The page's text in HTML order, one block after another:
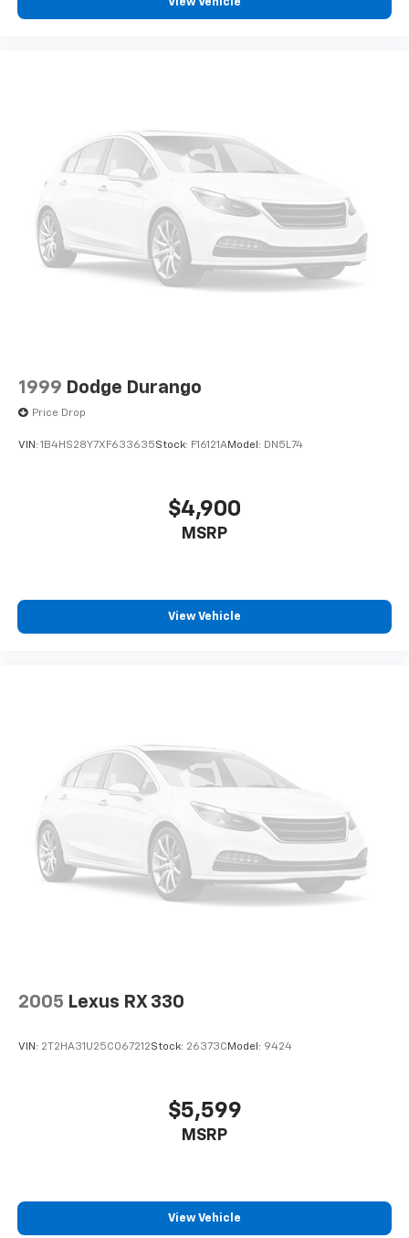
View Vehicle
1999 Dodge Durango
Price Drop
VIN: 1B4HS28Y7XF633635Stock: F16121AModel: DN5L74
$4,900
MSRP
View Vehicle
2005 Lexus RX 330
VIN: 2T2HA31U25C067212Stock: 26373C Model: 9424
$5,599
MSRP
View Vehicle